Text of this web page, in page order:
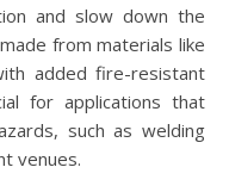
and slow down the
from materials like
added fire-resistant
for applications that
such as welding
venues.